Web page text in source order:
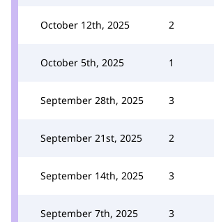
October 12th, 2025 2
October 5th, 2025 1
September 28th, 2025 3
September 21st, 2025 2
September 14th, 2025 3
September 7th, 2025 3